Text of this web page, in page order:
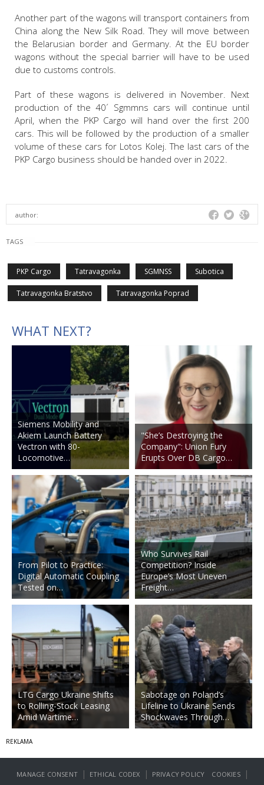
Another part of the wagons will transport containers from
China along the New Silk Road. They will move between
the Belarusian border and Germany. At the EU border
wagons without the special barrier will have to be used
due to customs controls.
Part of these wagons is delivered in November. Next
production of the 40´ Sgmmns cars will continue until
April, when the PKP Cargo will hand over the first 200
cars. This will be followed by the production of a smaller
volume of these cars for Lotos Kolej. The last cars of the
PKP Cargo business should be handed over in 2022.
author:
TAGS
PKP Cargo Tatravagonka SGMNSS Subotica
Tatravagonka Bratstvo Tatravagonka Poprad
WHAT NEXT?
Siemens Mobility and
Akiem Launch Battery
Vectron with 80-
Locomotive…
From Pilot to Practice:
Digital Automatic Coupling
Tested on…
LTG Cargo Ukraine Shifts
to Rolling-Stock Leasing
Amid Wartime…
"She’s Destroying the
Company": Union Fury
Erupts Over DB Cargo…
Who Survives Rail
Competition? Inside
Europe’s Most Uneven
Freight…
Sabotage on Poland’s
Lifeline to Ukraine Sends
Shockwaves Through…
MANAGE CONSENT | ETHICAL CODEX | PRIVACY POLICY COOKIES |